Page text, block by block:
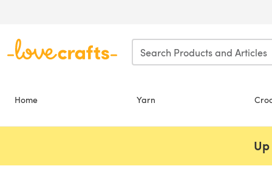
Home Yarn